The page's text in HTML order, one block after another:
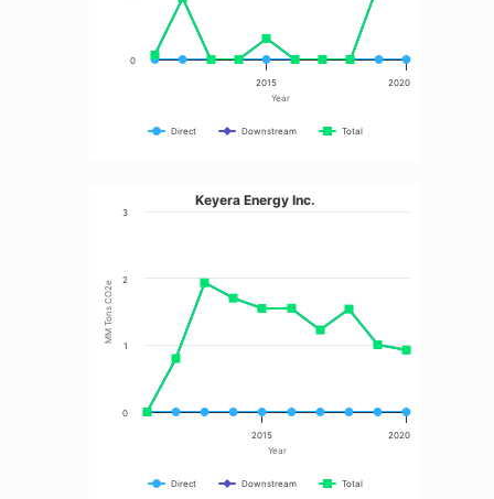
Year
Direct Downstream Total
2020
2015
0
Year
MM Tons CO2e
Keyera Energy Inc.
Direct Downstream Total
2020
2015
0
1
2
3